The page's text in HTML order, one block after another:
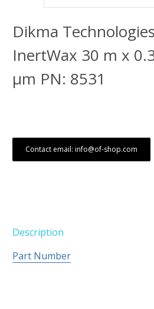
Dikma
InertWax 30 m x
μm PN: 8531
Contact email: info@of-shop.com
Description
Part Number